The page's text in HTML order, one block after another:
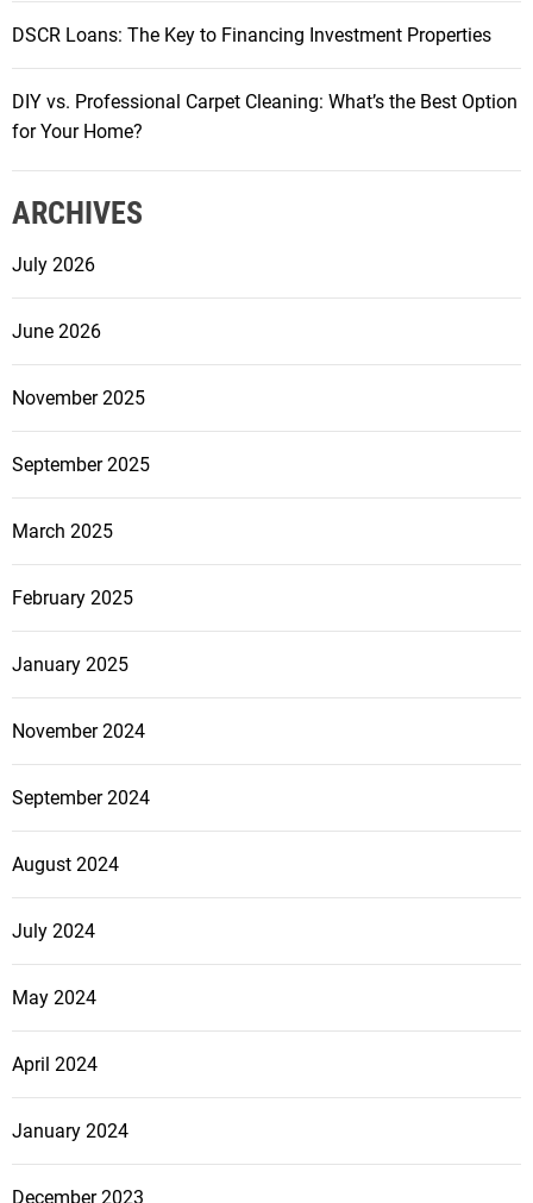
DSCR Loans: The Key to Financing Investment Properties
DIY vs. Professional Carpet Cleaning: What’s the Best Option
for Your Home?
ARCHIVES
July 2026
June 2026
November 2025
September 2025
March 2025
February 2025
January 2025
November 2024
September 2024
August 2024
July 2024
May 2024
April 2024
January 2024
December 2023